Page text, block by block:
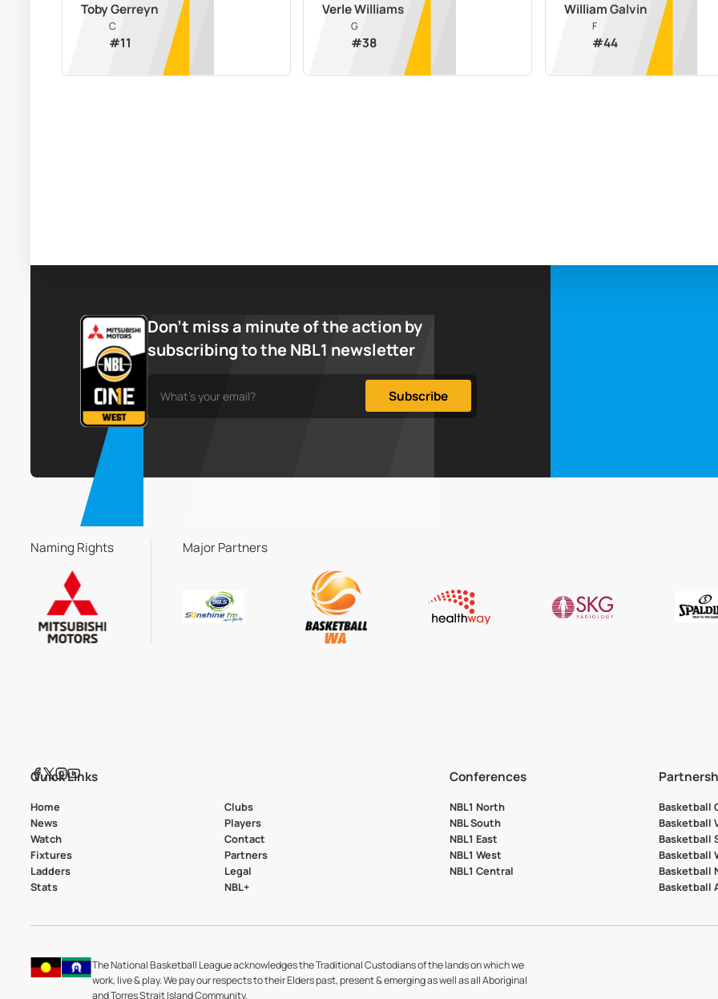
Toby Gerreyn
C
#11
Verle Williams
G
#38
William Galvin
F
#44
Don’t miss a minute of the action by
subscribing to the NBL1 newsletter
Naming Rights Major Partners
Quick Links
Home
News
Watch
Fixtures
Ladders
Stats
Clubs
Players
Contact
Partners
Legal
NBL+
Conferences
NBL1 North
NBL South
NBL1 East
NBL1 West
NBL1 Central
Basketball
Basketball
Basketball
Basketball
Basketball
Basketball
The National Basketball League acknowledges the Traditional Custodians of the lands on which we
work, live & play. We pay our respects to their Elders past, present & emerging as well as all Aboriginal
and Torres Strait Island Community.